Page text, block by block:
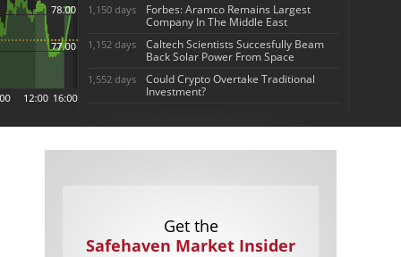
1,150 days
Forbes: Aramco Remains Largest
Company In The Middle East
1,152 days
Caltech Scientists Succesfully Beam
Back Solar Power From Space
1,552 days
Could Crypto Overtake Traditional
Investment?
Get the
Safehaven Market Insider